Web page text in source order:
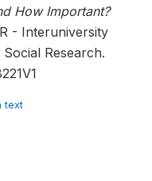
How Important?
- Interuniversity
Research.
text